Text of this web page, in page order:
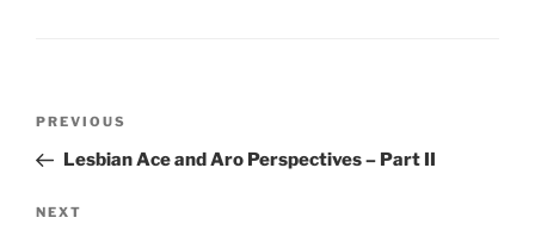
Previous
Post
PREVIOUS
Lesbian Ace and Aro Perspectives – Part II
Next
NEXT